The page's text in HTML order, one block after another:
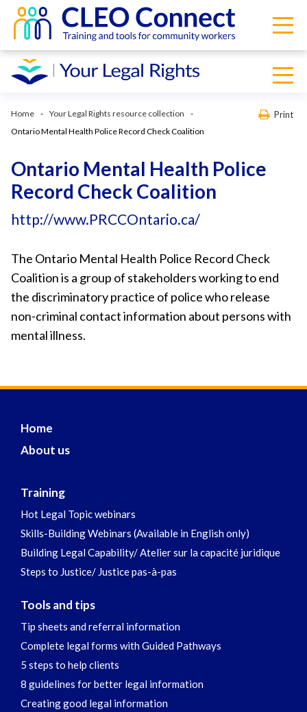
Home
Your Legal Rights resource collection
Ontario Mental Health Police Record Check Coalition
Print
Ontario Mental Health Police
Record Check Coalition
http://www.PRCCOntario.ca/
The Ontario Mental Health Police Record Check
Coalition is a group of stakeholders working to end
the discriminatory practice of police who release
non-criminal contact information about persons with
mental illness.
Home
About us
Training
Hot Legal Topic webinars
Skills-Building Webinars (Available in English only)
Building Legal Capability/ Atelier sur la capacité juridique
Steps to Justice/ Justice pas-à-pas
Tools and tips
Tip sheets and referral information
Complete legal forms with Guided Pathways
5 steps to help clients
8 guidelines for better legal information
Creating good legal information